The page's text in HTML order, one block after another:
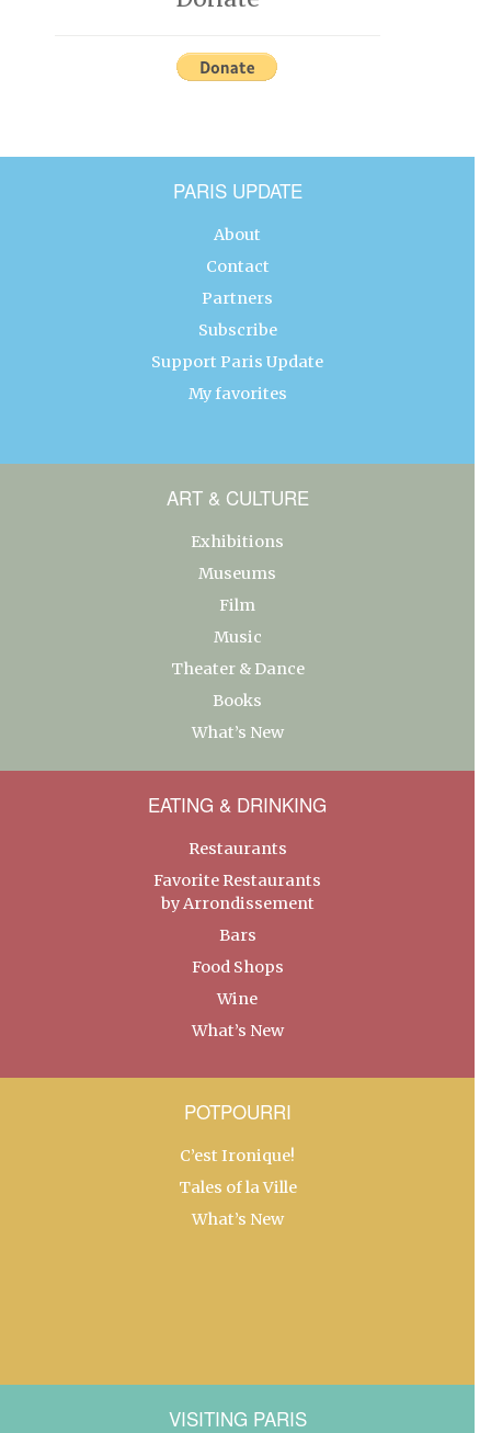
PARIS UPDATE
About
Contact
Partners
Subscribe
Support Paris Update
My favorites
ART & CULTURE
Exhibitions
Museums
Film
Music
Theater & Dance
Books
What’s New
EATING & DRINKING
Restaurants
Favorite Restaurants
by Arrondissement
Bars
Food Shops
Wine
What’s New
POTPOURRI
C’est Ironique!
Tales of la Ville
What’s New
VISITING PARIS